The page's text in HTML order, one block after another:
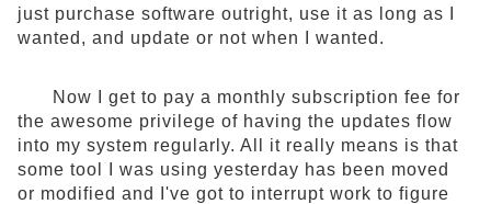
just purchase software outright, use it as long as I
wanted, and update or not when I wanted.
Now I get to pay a monthly subscription fee for
the awesome privilege of having the updates flow
into my system regularly. All it really means is that
some tool I was using yesterday has been moved
or modified and I've got to interrupt work to figure